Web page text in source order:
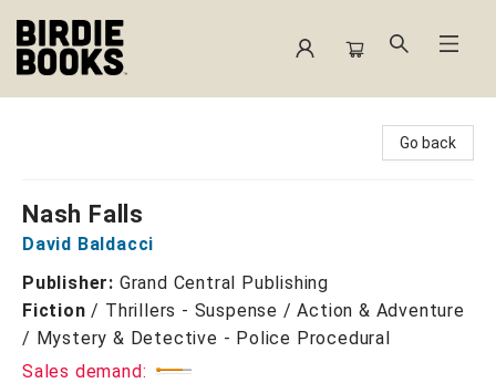
Go back
Nash Falls
David Baldacci
Publisher: Grand Central Publishing
Fiction / Thrillers - Suspense / Action & Adventure
/ Mystery & Detective - Police Procedural
Sales demand: